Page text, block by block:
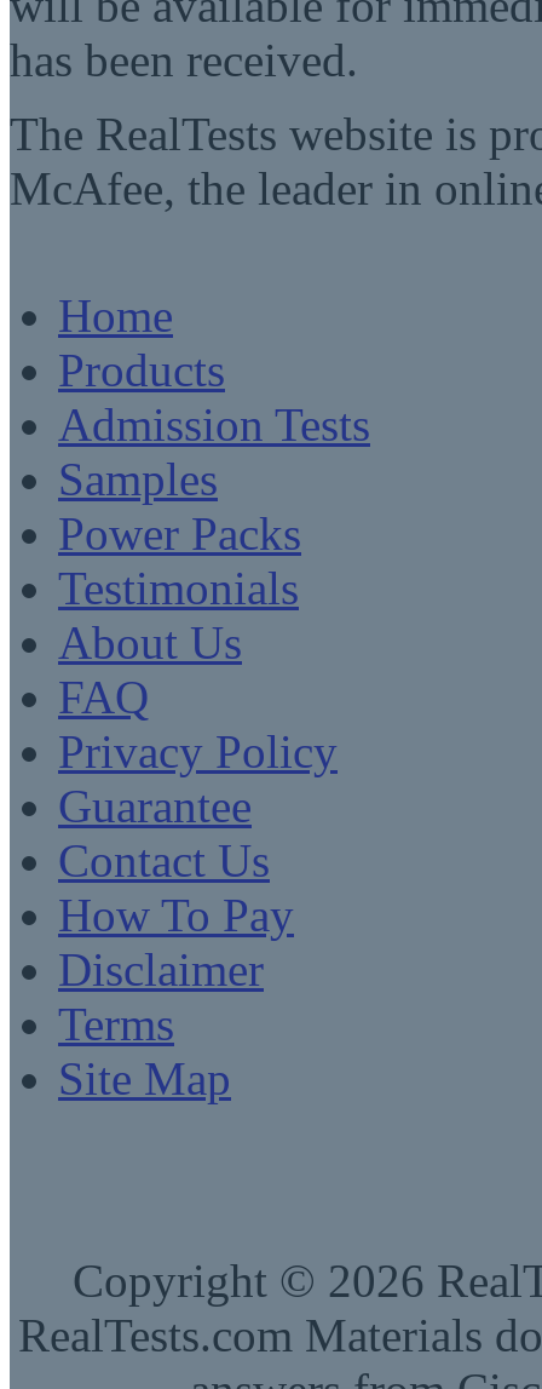
has been received.
The RealTests website is
McAfee, the leader in
Home
Products
Admission Tests
Samples
Power Packs
Testimonials
About Us
FAQ
Privacy Policy
Guarantee
Contact Us
How To Pay
Disclaimer
Terms
Site Map
Copyright © 2026
RealTests.com Materials